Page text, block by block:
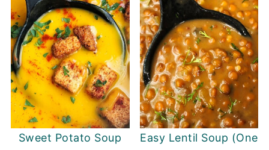
Sweet Potato Soup
Easy Lentil Soup (One